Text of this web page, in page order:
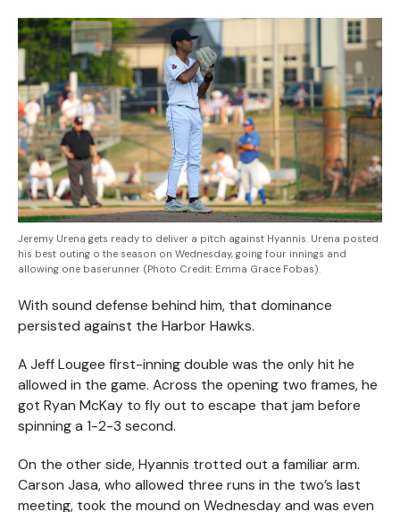
Jeremy Urena gets ready to deliver a pitch against Hyannis. Urena posted
his best outing o the season on Wednesday, going four innings and
allowing one baserunner (Photo Credit: Emma Grace Fobas).
With sound defense behind him, that dominance
persisted against the Harbor Hawks.
A Jeff Lougee first-inning double was the only hit he
allowed in the game. Across the opening two frames, he
got Ryan McKay to fly out to escape that jam before
spinning a 1-2-3 second.
On the other side, Hyannis trotted out a familiar arm.
Carson Jasa, who allowed three runs in the two’s last
meeting, took the mound on Wednesday and was even